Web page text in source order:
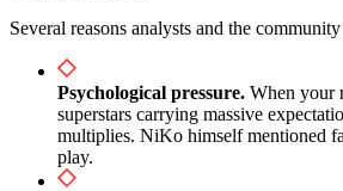
Several reasons analysts and the
Psychological pressure. When your
superstars carrying massive
multiplies. NiKo himself mentioned
play.